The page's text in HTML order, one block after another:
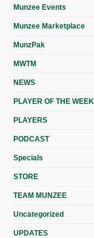
Munzee Events
Munzee Marketplace
MunzPak
MWTM
NEWS
PLAYER OF THE WEEK
PLAYERS
PODCAST
Specials
STORE
TEAM MUNZEE
Uncategorized
UPDATES